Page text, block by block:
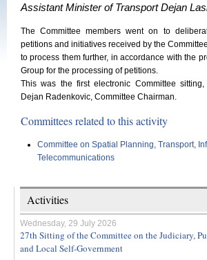
Assistant Minister of Transport Dejan
The Committee members went on to
petitions and initiatives received by the
to process them further, in accordance with the
Group for the processing of petitions.
This was the first electronic Committee
Dejan Radenkovic, Committee Chairman.
Committees related to this activity
Committee on Spatial Planning, Transport,
Telecommunications
Activities
Wednesday, 29 July 2026
27th Sitting of the Committee on the Judiciary,
and Local Self-Government